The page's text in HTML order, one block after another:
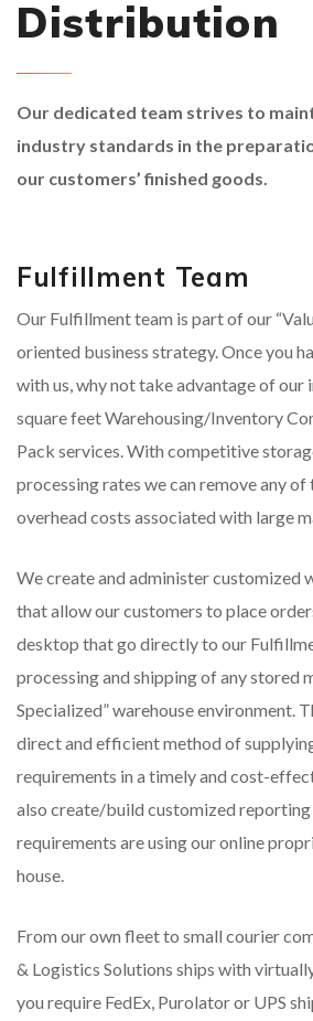
Distribution
Our dedicated team strives to
industry standards in the
our customers’ finished goods.
Fulfillment Team
Our Fulfillment team is part of our
oriented business strategy. Once you
with us, why not take advantage of our
square feet Warehousing/Inventory
Pack services. With competitive
processing rates we can remove any of
overhead costs associated with large
We create and administer customized
that allow our customers to place
desktop that go directly to our
processing and shipping of any stored
Specialized” warehouse environment.
direct and efficient method of
requirements in a timely and cost-
also create/build customized
requirements are using our online
house.
From our own fleet to small courier
& Logistics Solutions ships with
you require FedEx, Purolator or UPS